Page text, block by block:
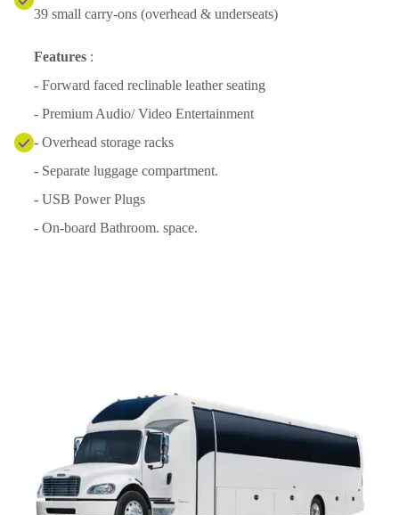
39 small carry-ons (overhead & underseats)
Features :
- Forward faced reclinable leather seating
- Premium Audio/ Video Entertainment
- Overhead storage racks
- Separate luggage compartment.
- USB Power Plugs
- On-board Bathroom. space.